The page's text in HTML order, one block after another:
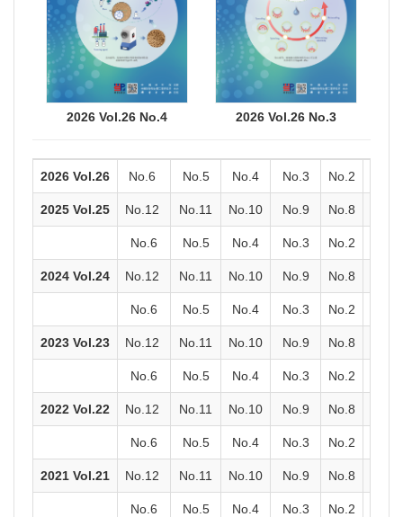
2026 Vol.26 No.4 2026 Vol.26 No.3
2026 Vol.26 No.6 No.5 No.4 No.3 No.2
2025 Vol.25 No.12 No.11 No.10 No.9 No.8
No.6 No.5 No.4 No.3 No.2
2024 Vol.24 No.12 No.11 No.10 No.9 No.8
No.6 No.5 No.4 No.3 No.2
2023 Vol.23 No.12 No.11 No.10 No.9 No.8
No.6 No.5 No.4 No.3 No.2
2022 Vol.22 No.12 No.11 No.10 No.9 No.8
No.6 No.5 No.4 No.3 No.2
2021 Vol.21 No.12 No.11 No.10 No.9 No.8
No.6 No.5 No.4 No.3 No.2